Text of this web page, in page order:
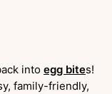
into egg bites!
family-friendly,